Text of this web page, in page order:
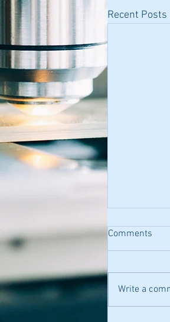
Recent Posts
Comments
Write a